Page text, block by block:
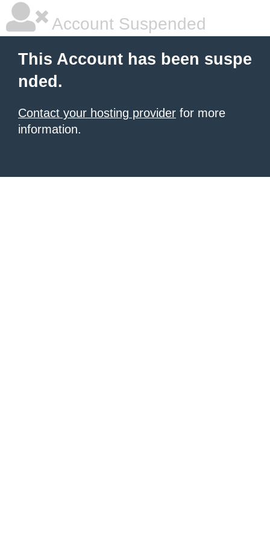
Account Suspended
This Account has been suspe
nded.
Contact your hosting provider for more
information.